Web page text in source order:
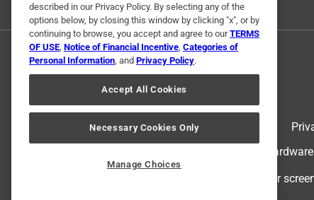
© 2024 Ace Hardware. Ace
For
described in our Privacy Policy. By selecting any of the
options below, by closing this window by clicking "x", or by
continuing to browse, you accept and agree to ourTERMS
OF USE, Notice of Financial Incentive, Categories of
Personal Information, and Privacy Policy.
Accept All Cookies
Necessary Cookies Only
Manage Choices